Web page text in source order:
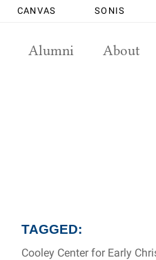
CANVAS SONIS
Alumni About
TAGGED:
Cooley Center for Early